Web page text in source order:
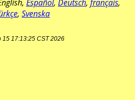
, Español, Deutsch, français,
, Svenska
15 17:13:25 CST 2026